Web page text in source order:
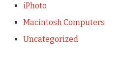
iPhoto
Macintosh Computers
Uncategorized